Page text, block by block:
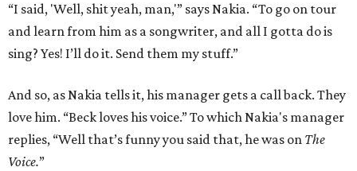
“I said, 'Well, shit yeah, man,'” says Nakia. “To go on tour
and learn from him as a songwriter, and all I gotta do is
sing? Yes! I’ll do it. Send them my stuff.”
And so, as Nakia tells it, his manager gets a call back. They
love him. “Beck loves his voice.” To which Nakia's manager
replies, “Well that’s funny you said that, he was on The
Voice.”